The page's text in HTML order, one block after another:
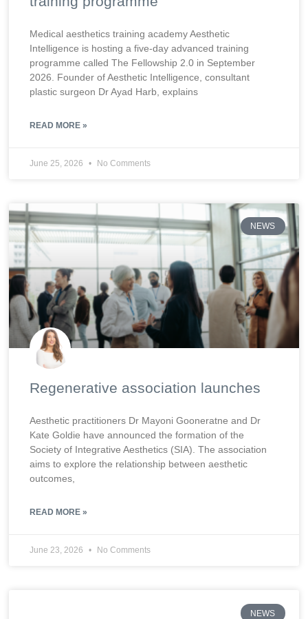
Medical aesthetics training academy Aesthetic
Intelligence is hosting a five-day advanced training
programme called The Fellowship 2.0 in September
2026. Founder of Aesthetic Intelligence, consultant
plastic surgeon Dr Ayad Harb, explains
READ MORE »
June 25, 2026 No Comments
NEWS
Regenerative association launches
Aesthetic practitioners Dr Mayoni Gooneratne and Dr
Kate Goldie have announced the formation of the
Society of Integrative Aesthetics (SIA). The association
aims to explore the relationship between aesthetic
outcomes,
READ MORE »
June 23, 2026 No Comments
NEWS